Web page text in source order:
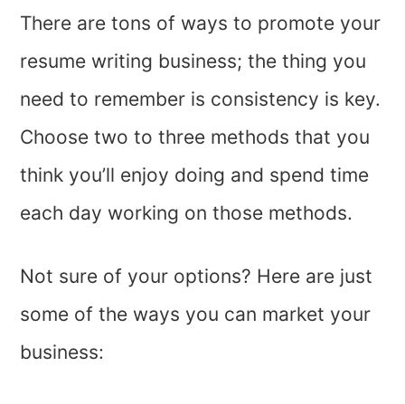
There are tons of ways to promote your
resume writing business; the thing you
need to remember is consistency is key.
Choose two to three methods that you
think you’ll enjoy doing and spend time
each day working on those methods.
Not sure of your options? Here are just
some of the ways you can market your
business: